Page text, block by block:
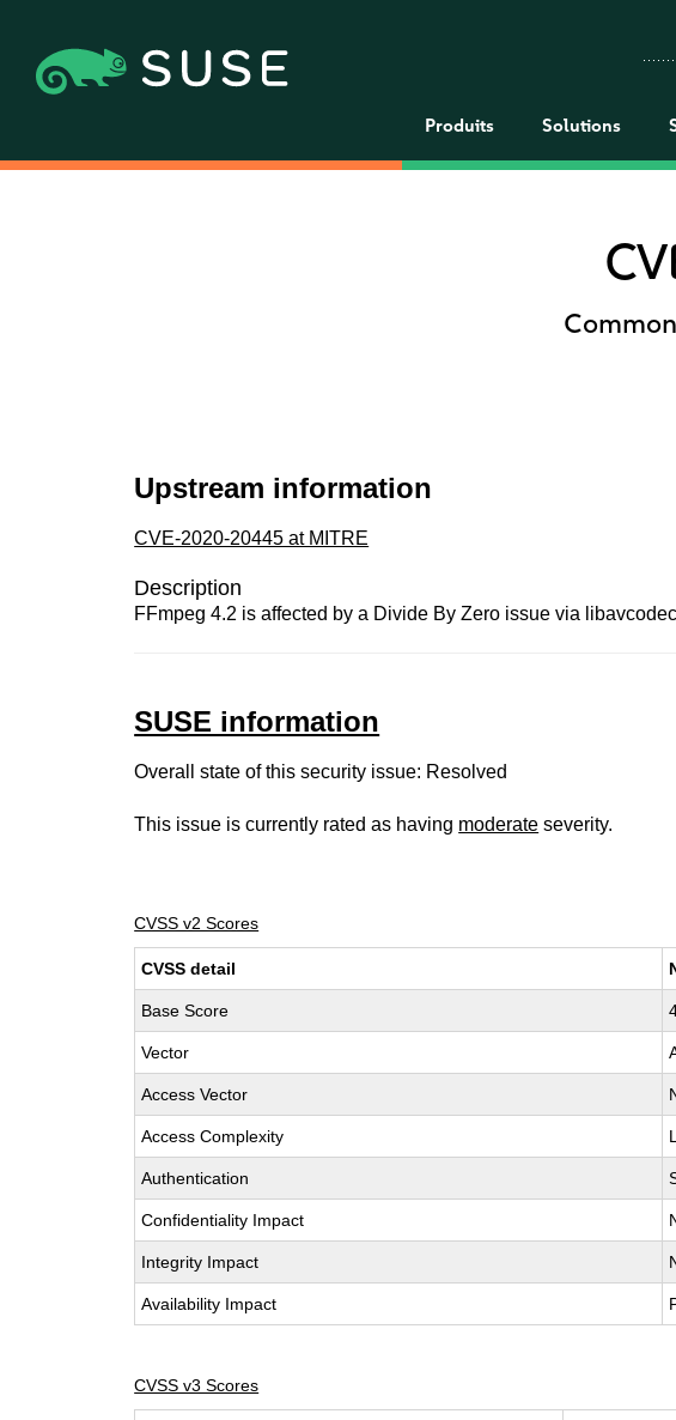
Produits Solutions
Upstream information
CVE-2020-20445 at MITRE
Description
FFmpeg 4.2 is affected by a Divide By Zero issue via
SUSE information
Overall state of this security issue: Resolved
This issue is currently rated as having moderate severity.
CVSS v2 Scores
CVSS detail
Base Score
Vector
Access Vector
Access Complexity
Authentication
Confidentiality Impact
Integrity Impact
Availability Impact
CVSS v3 Scores